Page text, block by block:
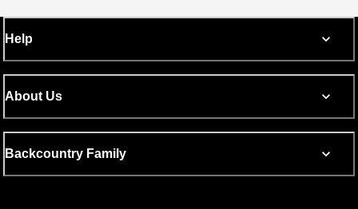
Help
About Us
Backcountry Family